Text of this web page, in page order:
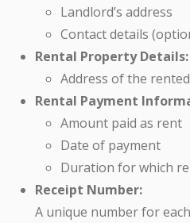
Landlord’s address
Contact details
Rental Property Details:
Address of the
Rental Payment
Amount paid as rent
Date of payment
Duration for which
Receipt Number:
A unique number for